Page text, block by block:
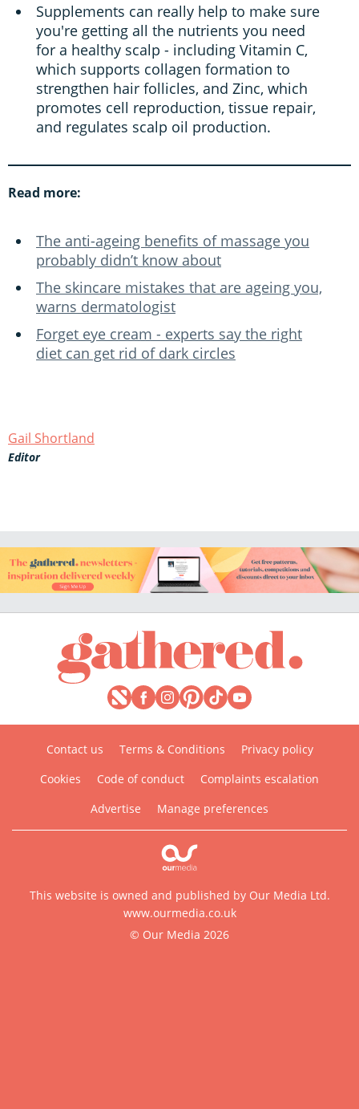
Supplements can really help to make sure
you're getting all the nutrients you need
for a healthy scalp - including Vitamin C,
which supports collagen formation to
strengthen hair follicles, and Zinc, which
promotes cell reproduction, tissue repair,
and regulates scalp oil production.
Read more:
The anti-ageing benefits of massage you
probably didn’t know about
The skincare mistakes that are ageing you,
warns dermatologist
Forget eye cream - experts say the right
diet can get rid of dark circles
Gail Shortland
Editor
Contact us Terms & Conditions
Privacy policy
Cookies
Code of conduct
Complaints escalation
Advertise
Manage preferences
This website is owned and published by Our Media Ltd.
www.ourmedia.co.uk
© Our Media 2026